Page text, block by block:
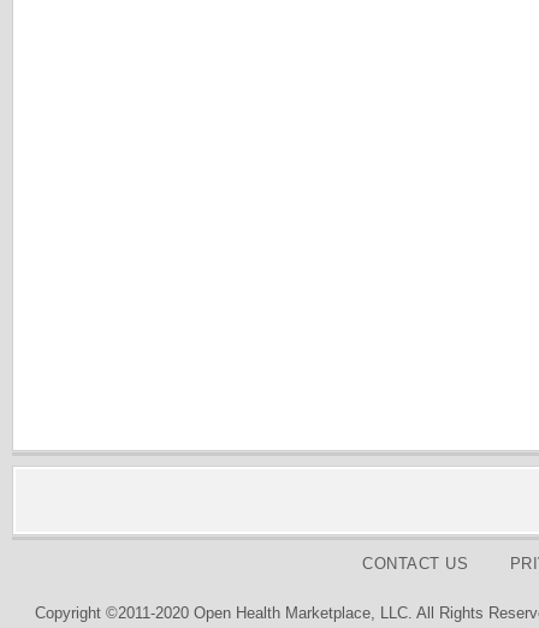
CONTACT US
Copyright ©2011-2020 Open Health Marketplace, LLC. All Rights